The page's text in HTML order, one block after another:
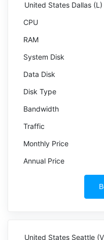
United States Dallas (L)
United States Seattle